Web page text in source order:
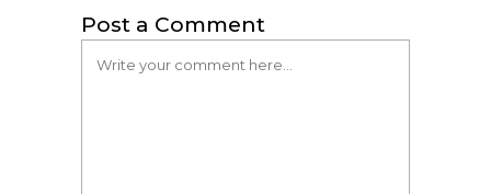
Post a Comment